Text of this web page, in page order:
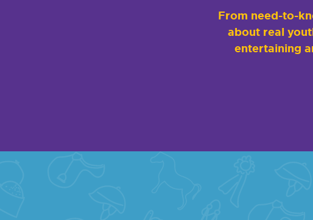
From need-to-
about real
entertaining